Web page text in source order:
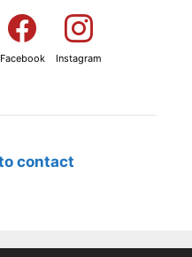
Facebook Instagram
contact